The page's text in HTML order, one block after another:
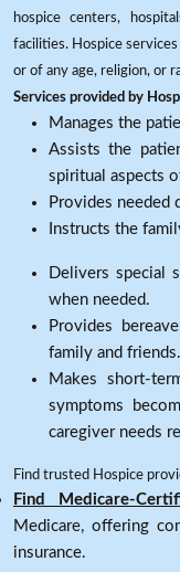
hospice centers,
facilities. Hospice
or of any age, religion, or
Services provided by
Manages the
Assists the
spiritual aspects
Provides needed
Instructs the
Delivers special
when needed.
Provides
family and friends.
Makes short-
symptoms
caregiver needs
Find trusted Hospice
Find Medicare-
Medicare, offering
insurance.